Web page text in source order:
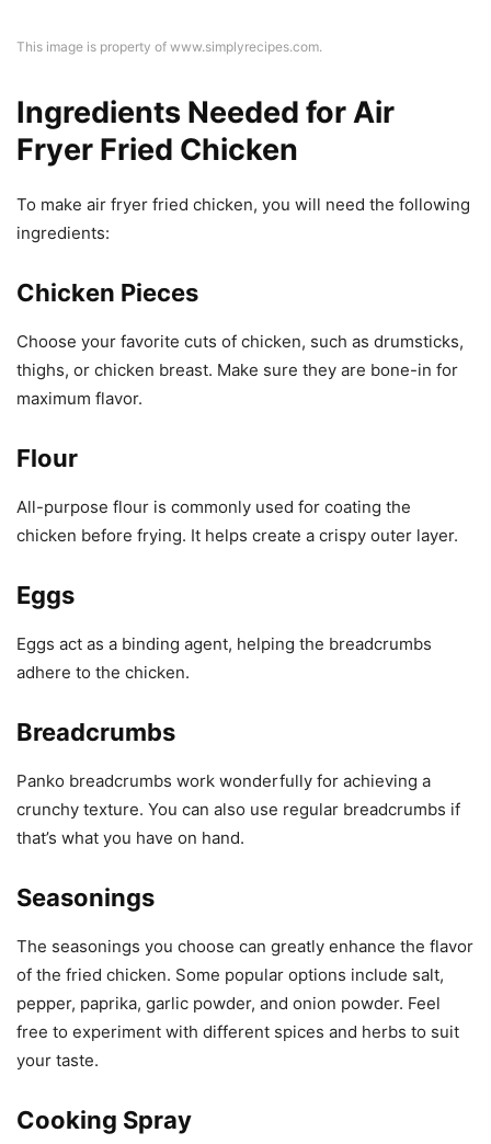
This image is property of www.simplyrecipes.com.
Ingredients Needed for Air
Fryer Fried Chicken
To make air fryer fried chicken, you will need the following
ingredients:
Chicken Pieces
Choose your favorite cuts of chicken, such as drumsticks,
thighs, or chicken breast. Make sure they are bone-in for
maximum flavor.
Flour
All-purpose flour is commonly used for coating the
chicken before frying. It helps create a crispy outer layer.
Eggs
Eggs act as a binding agent, helping the breadcrumbs
adhere to the chicken.
Breadcrumbs
Panko breadcrumbs work wonderfully for achieving a
crunchy texture. You can also use regular breadcrumbs if
that’s what you have on hand.
Seasonings
The seasonings you choose can greatly enhance the flavor
of the fried chicken. Some popular options include salt,
pepper, paprika, garlic powder, and onion powder. Feel
free to experiment with different spices and herbs to suit
your taste.
Cooking Spray